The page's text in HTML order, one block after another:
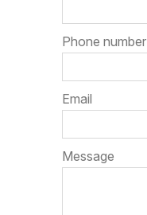
Phone number
Email
Message